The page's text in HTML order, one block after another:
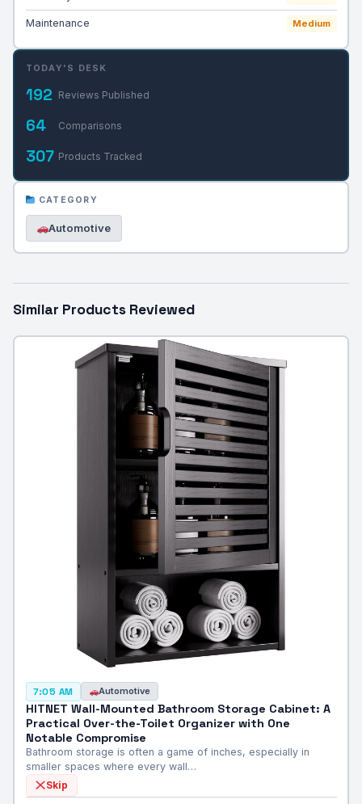
Maintenance Medium
TODAY'S DESK
192 Reviews Published
64 Comparisons
307 Products Tracked
CATEGORY
Automotive
Similar Products Reviewed
7:05 AM Automotive
HITNET Wall-Mounted Bathroom Storage Cabinet: A
Practical Over-the-Toilet Organizer with One
Notable Compromise
Bathroom storage is often a game of inches, especially in
smaller spaces where every wall…
Skip